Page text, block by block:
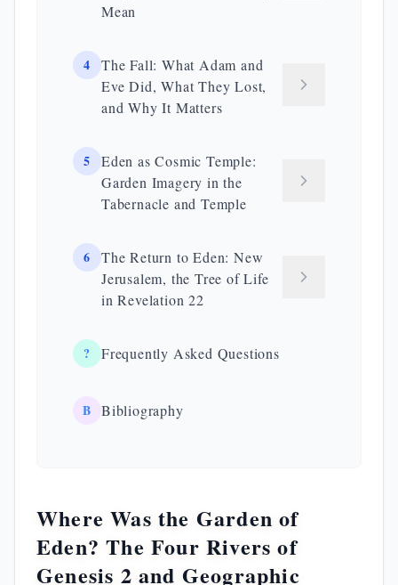
Mean
4
The Fall: What Adam and
Eve Did, What They Lost,
and Why It Matters
5
Eden as Cosmic Temple:
Garden Imagery in the
Tabernacle and Temple
6
The Return to Eden: New
Jerusalem, the Tree of Life
in Revelation 22
? Frequently Asked Questions
B Bibliography
Where Was the Garden of
Eden? The Four Rivers of
Genesis 2 and Geographic